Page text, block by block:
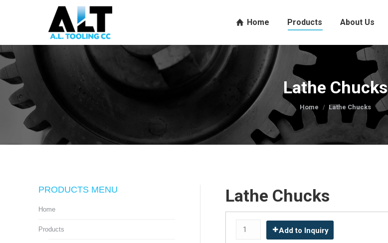
Home Products About Us
Lathe Chucks
You are here:
Home Lathe Chucks
Lathe Chucks
Add to Inquiry
PRODUCTS MENU
Home
Products